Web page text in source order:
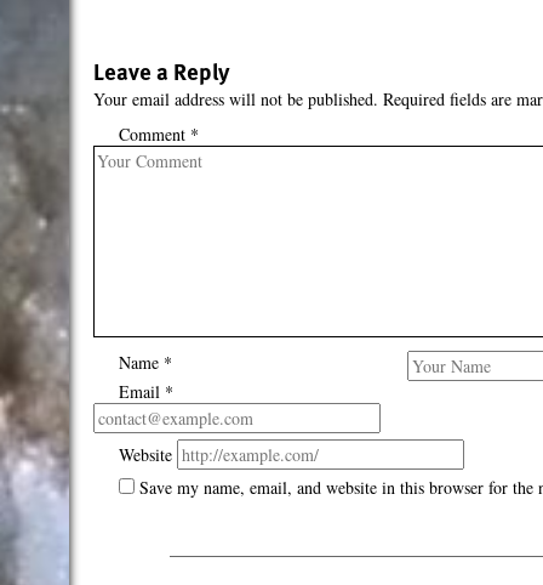
Leave a Reply
Your email address will not be published. Required fields are
Comment *
Name *
Email *
Website
Save my name, email, and website in this browser for